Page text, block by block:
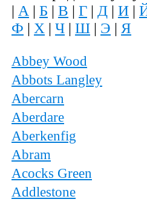
| А | Б | В | Г | Д | И |
Ф | Х | Ч | Ш | Э | Я
Abbey Wood
Abbots Langley
Abercarn
Aberdare
Aberkenfig
Abram
Acocks Green
Addlestone